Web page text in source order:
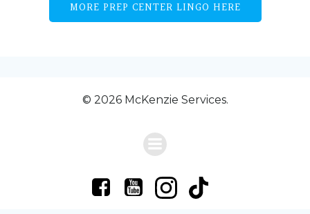
MORE PREP CENTER LINGO HERE
© 2026 McKenzie Services.